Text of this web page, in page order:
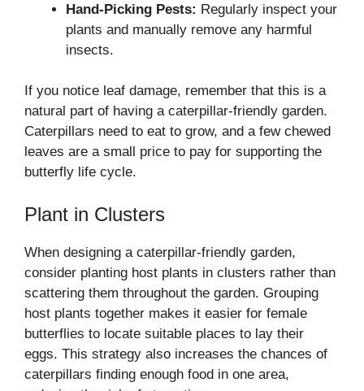
Hand-Picking Pests: Regularly inspect your
plants and manually remove any harmful
insects.
If you notice leaf damage, remember that this is a
natural part of having a caterpillar-friendly garden.
Caterpillars need to eat to grow, and a few chewed
leaves are a small price to pay for supporting the
butterfly life cycle.
Plant in Clusters
When designing a caterpillar-friendly garden,
consider planting host plants in clusters rather than
scattering them throughout the garden. Grouping
host plants together makes it easier for female
butterflies to locate suitable places to lay their
eggs. This strategy also increases the chances of
caterpillars finding enough food in one area,